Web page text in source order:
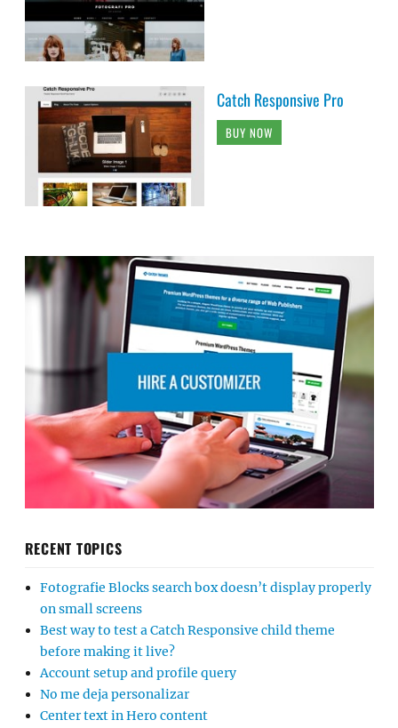
Catch Responsive Pro
BUY NOW
RECENT TOPICS
Fotografie Blocks search box doesn’t display properly
on small screens
Best way to test a Catch Responsive child theme
before making it live?
Account setup and profile query
No me deja personalizar
Center text in Hero content